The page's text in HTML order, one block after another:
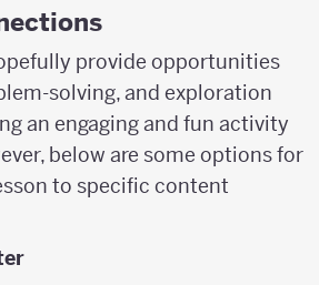
provide opportunities
solving, and exploration
an engaging and fun activity
below are some options for
to specific content